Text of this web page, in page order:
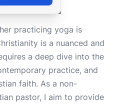
practicing yoga is
is a nuanced and
a deep dive into the
practice, and
faith. As a non-
pastor, I aim to provide